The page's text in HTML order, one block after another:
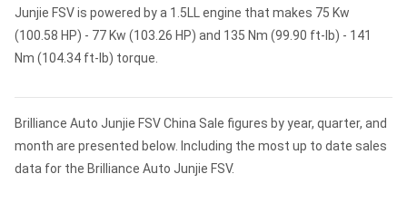
Junjie FSV is powered by a 1.5LL engine that makes 75 Kw
(100.58 HP) - 77 Kw (103.26 HP) and 135 Nm (99.90 ft-lb) - 141
Nm (104.34 ft-lb) torque.
Brilliance Auto Junjie FSV China Sale figures by year, quarter, and
month are presented below. Including the most up to date sales
data for the Brilliance Auto Junjie FSV.